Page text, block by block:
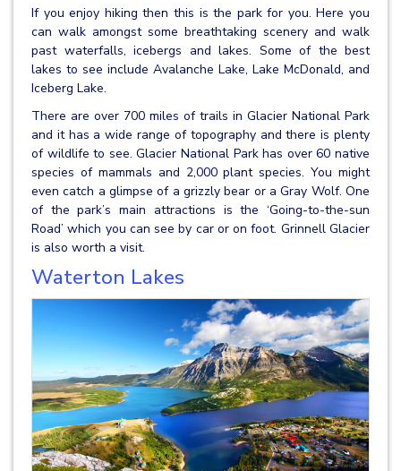
If you enjoy hiking then this is the park for you. Here you
can walk amongst some breathtaking scenery and walk
past waterfalls, icebergs and lakes. Some of the best
lakes to see include Avalanche Lake, Lake McDonald, and
Iceberg Lake.
There are over 700 miles of trails in Glacier National Park
and it has a wide range of topography and there is plenty
of wildlife to see. Glacier National Park has over 60 native
species of mammals and 2,000 plant species. You might
even catch a glimpse of a grizzly bear or a Gray Wolf. One
of the park’s main attractions is the ‘Going-to-the-sun
Road’ which you can see by car or on foot. Grinnell Glacier
is also worth a visit.
Waterton Lakes